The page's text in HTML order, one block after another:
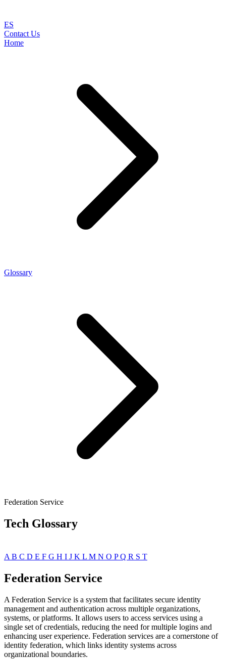
ES
Contact Us
Home
Glossary
Federation Service
Tech Glossary
A B C D E F G H I J K L M N O PQ R S T
Federation Service
A Federation Service is a system that facilitates secure identity
management and authentication across multiple organizations,
systems, or platforms. It allows users to access services using a
single set of credentials, reducing the need for multiple logins and
enhancing user experience. Federation services are a cornerstone of
identity federation, which links identity systems across
organizational boundaries.